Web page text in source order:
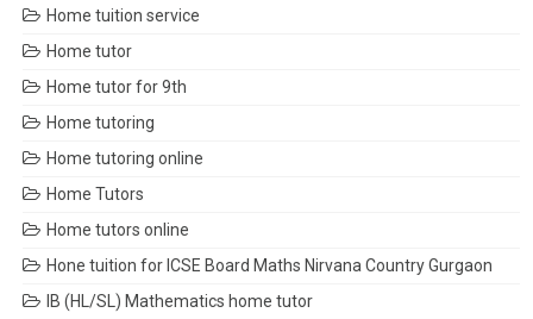
Home tuition service
Home tutor
Home tutor for 9th
Home tutoring
Home tutoring online
Home Tutors
Home tutors online
Hone tuition for ICSE Board Maths Nirvana Country Gurgaon
IB (HL/SL) Mathematics home tutor